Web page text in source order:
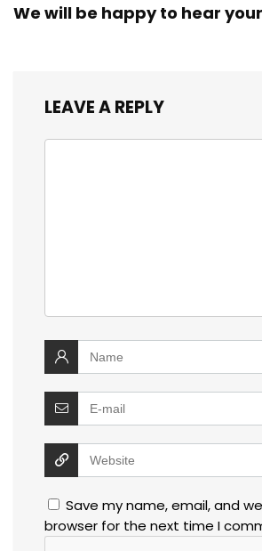
We will be happy to hear
LEAVE A REPLY
Save my name, email, and
browser for the next time I